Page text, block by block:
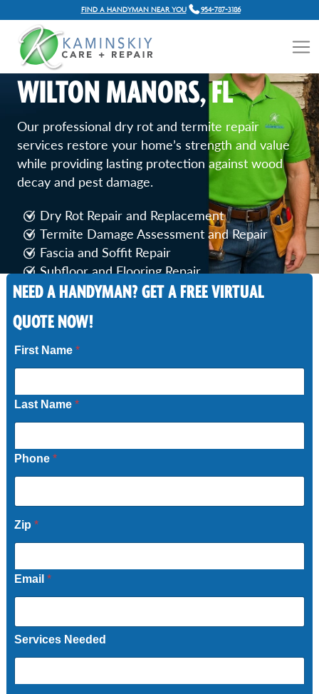
FIND A HANDYMAN NEAR YOU 954-787-3186
DRY ROT AND TERMITE
REPAIR SERVICES IN
WILTON MANORS, FL
Our professional dry rot and termite repair
services restore your home’s strength and value
while providing lasting protection against wood
decay and pest damage.
Dry Rot Repair and Replacement
Termite Damage Assessment and Repair
Fascia and Soffit Repair
Subfloor and Flooring Repair
NEED A HANDYMAN? GET A FREE VIRTUAL
QUOTE NOW!
First Name *
Last Name *
Phone *
Zip *
Email *
Services Needed